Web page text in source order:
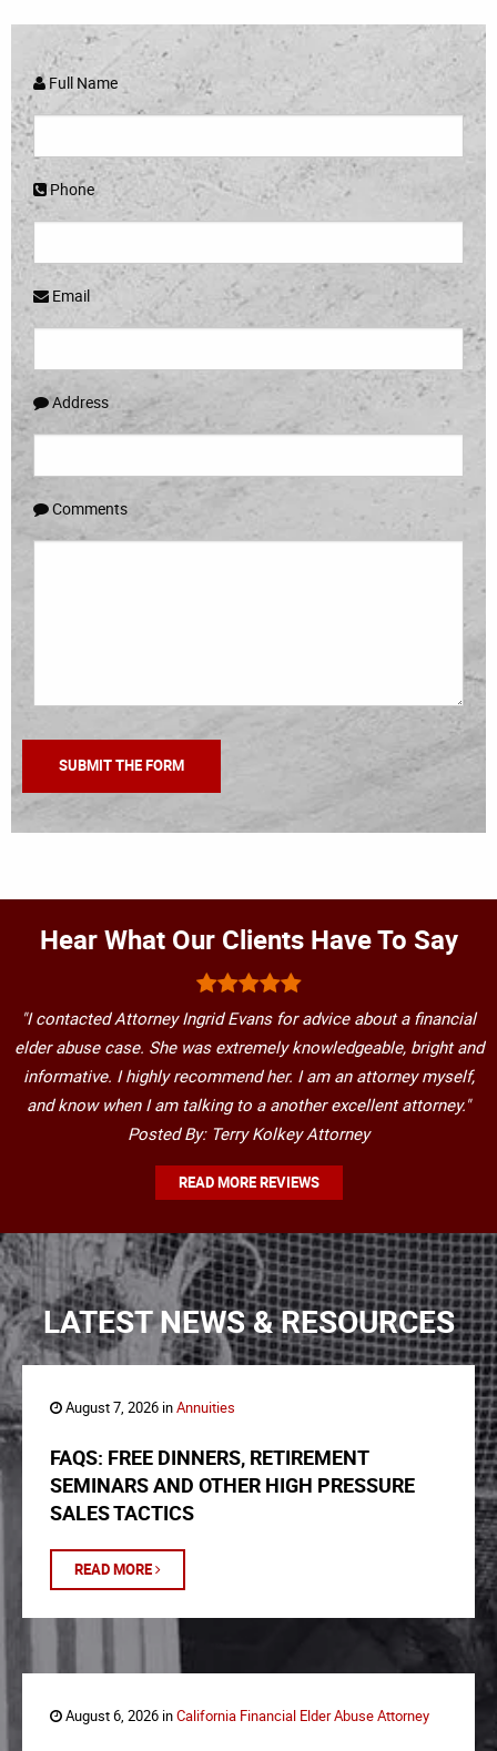
Full Name
Phone
Email
Address
Comments
Hear What Our Clients Have To Say
"I contacted Attorney Ingrid Evans for advice about a financial
elder abuse case. She was extremely knowledgeable, bright and
informative. I highly recommend her. I am an attorney myself,
and know when I am talking to a another excellent attorney."
Posted By: Terry Kolkey Attorney
READ MORE REVIEWS
LATEST NEWS & RESOURCES
August 7, 2026 inAnnuities
FAQS: FREE DINNERS, RETIREMENT
SEMINARS AND OTHER HIGH PRESSURE
SALES TACTICS
READ MORE
August 6, 2026 inCalifornia Financial Elder Abuse Attorney